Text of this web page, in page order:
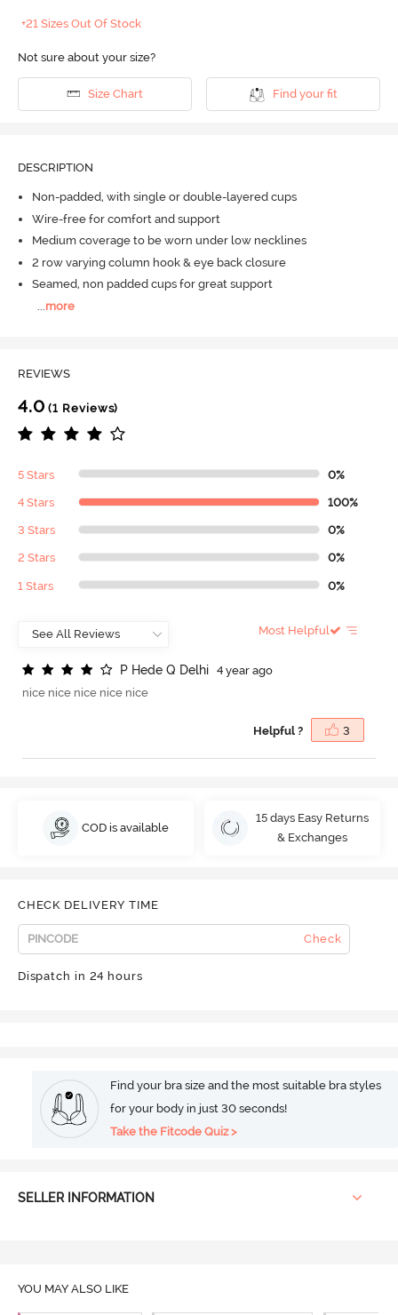
+21 Sizes Out Of Stock
Not sure about your size?
Size Chart Find your fit
DESCRIPTION
Non-padded, with single or double-layered cups
Wire-free for comfort and support
Medium coverage to be worn under low necklines
2 row varying column hook & eye back closure
Seamed, non padded cups for great support
more
REVIEWS
4.0 (1 Reviews)
5 Stars 0%
4 Stars 100%
3 Stars 0%
2 Stars 0%
1 Stars 0%
Most Helpful
P Hede Q Delhi
4 year ago
nice nice nice nice nice
Helpful ? 3
COD is available
15 days Easy Returns
& Exchanges
CHECK DELIVERY TIME
Check
Dispatch in 24 hours
Find your bra size and the most suitable bra styles
for your body in just 30 seconds!
Take the Fitcode Quiz >
SELLER INFORMATION
YOU MAY ALSO LIKE